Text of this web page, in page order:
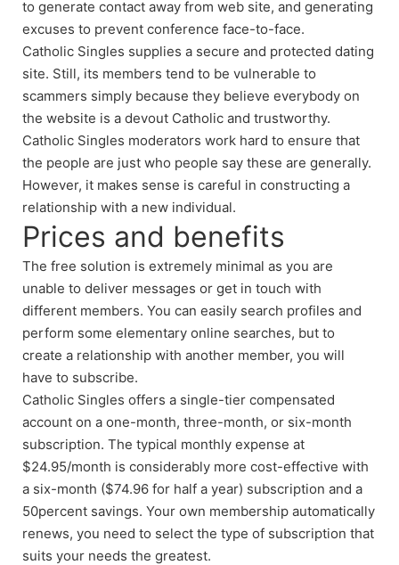
to generate contact away from web site, and generating
excuses to prevent conference face-to-face.
Catholic Singles supplies a secure and protected dating
site. Still, its members tend to be vulnerable to
scammers simply because they believe everybody on
the website is a devout Catholic and trustworthy.
Catholic Singles moderators work hard to ensure that
the people are just who people say these are generally.
However, it makes sense is careful in constructing a
relationship with a new individual.
Prices and benefits
The free solution is extremely minimal as you are
unable to deliver messages or get in touch with
different members. You can easily search profiles and
perform some elementary online searches, but to
create a relationship with another member, you will
have to subscribe.
Catholic Singles offers a single-tier compensated
account on a one-month, three-month, or six-month
subscription. The typical monthly expense at
$24.95/month is considerably more cost-effective with
a six-month ($74.96 for half a year) subscription and a
50percent savings. Your own membership automatically
renews, you need to select the type of subscription that
suits your needs the greatest.